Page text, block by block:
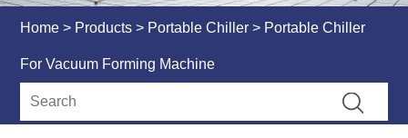
Home > Products > Portable Chiller > Portable Chiller
For Vacuum Forming Machine